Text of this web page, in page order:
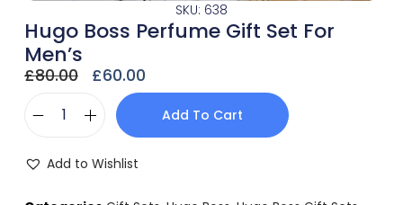
SKU: 638
Hugo Boss Perfume Gift Set For
Men’s
£80.00 £60.00
Add To Cart
Add to Wishlist